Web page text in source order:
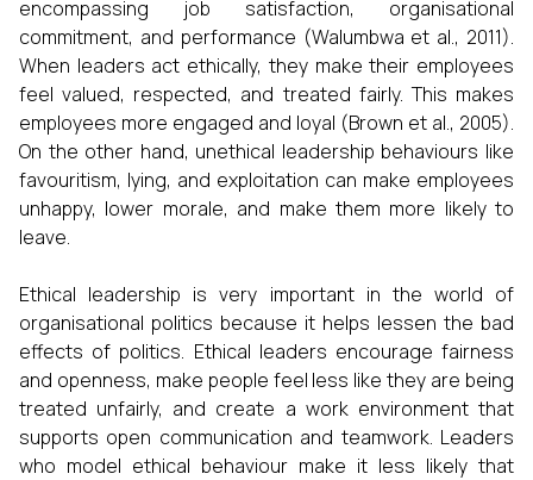
encompassing job satisfaction, organisational
commitment, and performance (Walumbwa et al., 2011).
When leaders act ethically, they make their employees
feel valued, respected, and treated fairly. This makes
employees more engaged and loyal (Brown et al., 2005).
On the other hand, unethical leadership behaviours like
favouritism, lying, and exploitation can make employees
unhappy, lower morale, and make them more likely to
leave.
Ethical leadership is very important in the world of
organisational politics because it helps lessen the bad
effects of politics. Ethical leaders encourage fairness
and openness, make people feel less like they are being
treated unfairly, and create a work environment that
supports open communication and teamwork. Leaders
who model ethical behaviour make it less likely that